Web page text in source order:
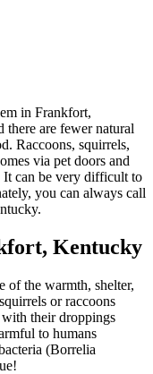
in Frankfort,
are fewer natural
Raccoons, squirrels,
via pet doors and
It can be very difficult to
you can always call
Kentucky
of the warmth, shelter,
or raccoons
their droppings
to humans
(Borrelia